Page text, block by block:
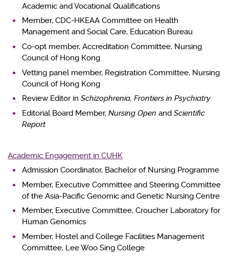
Academic and Vocational Qualifications
Member, CDC-HKEAA Committee on Health
Management and Social Care, Education Bureau
Co-opt member, Accreditation Committee, Nursing
Council of Hong Kong
Vetting panel member, Registration Committee, Nursing
Council of Hong Kong
Review Editor inSchizophrenia, Frontiers in Psychiatry
Editorial Board Member,Nursing Open andScientific
Report
Academic Engagement in CUHK
Admission Coordinator, Bachelor of Nursing Programme
Member, Executive Committee and Steering Committee
of the Asia-Pacific Genomic and Genetic Nursing Centre
Member, Executive Committee, Croucher Laboratory for
Human Genomics
Member, Hostel and College Facilities Management
Committee, Lee Woo Sing College